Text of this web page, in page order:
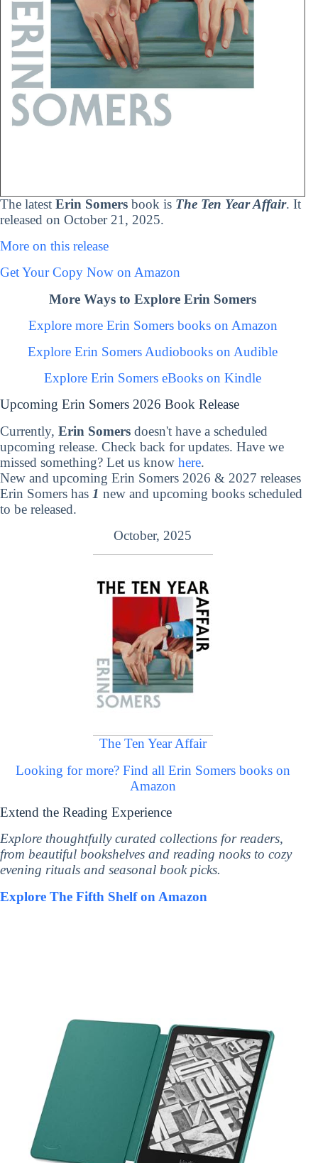
The latest Erin Somers book is The Ten Year Affair. It
released on October 21, 2025.
More on this release
Get Your Copy Now on Amazon
More Ways to Explore Erin Somers
Explore more Erin Somers books on Amazon
Explore Erin Somers Audiobooks on Audible
Explore Erin Somers eBooks on Kindle
Upcoming Erin Somers 2026 Book Release
Currently, Erin Somers doesn't have a scheduled
upcoming release. Check back for updates. Have we
missed something? Let us know here.
New and upcoming Erin Somers 2026 & 2027 releases
Erin Somers has 1 new and upcoming books scheduled
to be released.
October, 2025
The Ten Year Affair
Looking for more? Find all Erin Somers books on
Amazon
Extend the Reading Experience
Explore thoughtfully curated collections for readers,
from beautiful bookshelves and reading nooks to cozy
evening rituals and seasonal book picks.
Explore The Fifth Shelf on Amazon